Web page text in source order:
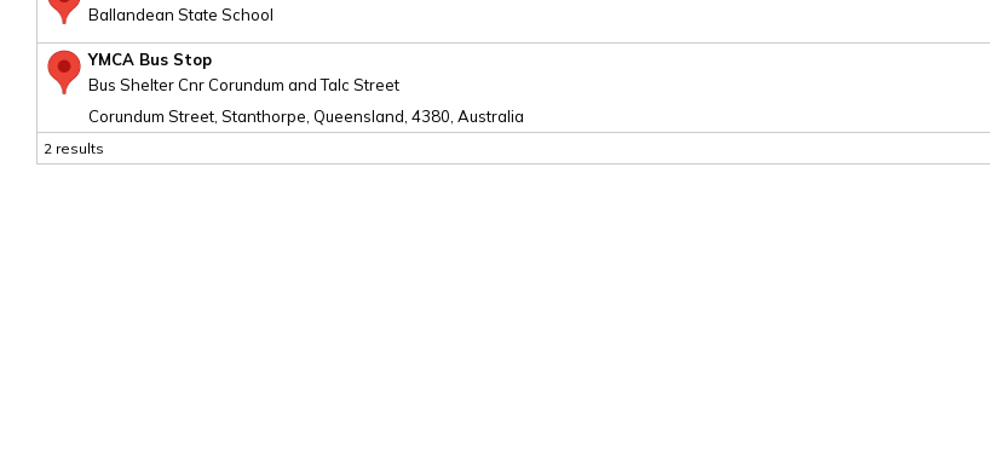
Ballandean State School
YMCA Bus Stop
Bus Shelter Cnr Corundum and Talc Street
Corundum Street, Stanthorpe, Queensland, 4380, Australia
2 results